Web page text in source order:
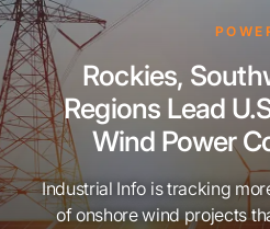
Rockies,
Regions Lead
Wind Power
Industrial Info is tracking
of onshore wind projects